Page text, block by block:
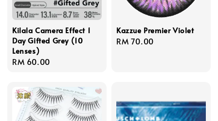
Kilala Camera Effect 1
Day Gifted Grey (10
Lenses)
Regular
RM 60.00
Kazzue Premier Violet
Regular
RM 70.00